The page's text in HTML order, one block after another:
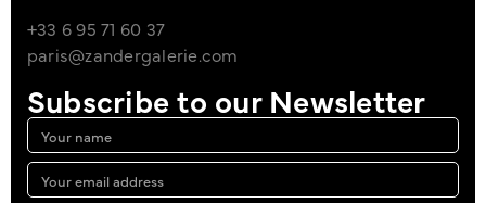
+33 6 95 71 60 37
paris@zandergalerie.com
Subscribe to our Newsletter